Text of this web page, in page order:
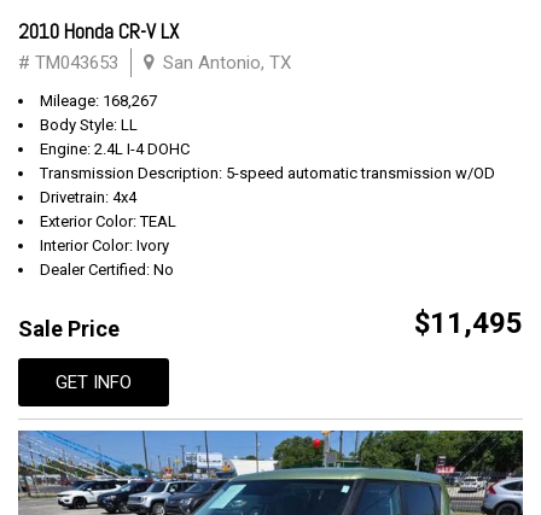
2010 Honda CR-V LX
# TM043653 San Antonio, TX
Mileage: 168,267
Body Style: LL
Engine: 2.4L I-4 DOHC
Transmission Description: 5-speed automatic transmission w/OD
Drivetrain: 4x4
Exterior Color: TEAL
Interior Color: Ivory
Dealer Certified: No
Sale Price $11,495
GET INFO